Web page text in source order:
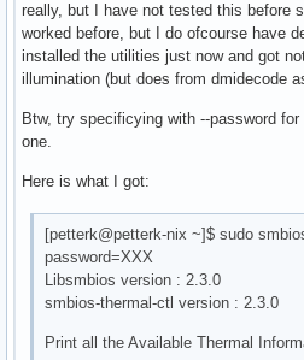
really, but I have not tested this before
worked before, but I do ofcourse have
installed the utilities just now and got
illumination (but does from dmidecode
Btw, try specificying with --password
one.
Here is what I got:
[petterk@petterk-nix ~]$ sudo
password=XXX
Libsmbios version : 2.3.0
smbios-thermal-ctl version : 2.3.0
Print all the Available Thermal